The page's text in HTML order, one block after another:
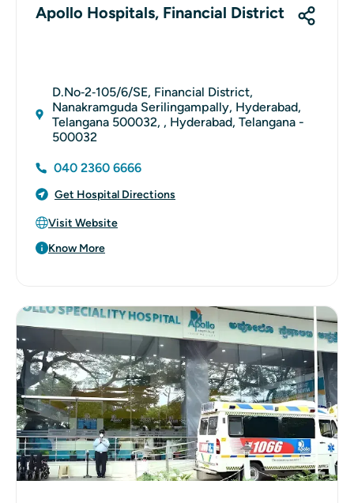
Apollo Hospitals, Financial District
D.No‑2‑105/6/SE, Financial District,
Nanakramguda Serilingampally, Hyderabad,
Telangana 500032, , Hyderabad, Telangana -
500032
040 2360 6666
Get Hospital Directions
Visit Website
Know More